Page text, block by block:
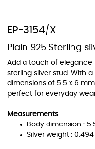
EP-3154/X
Plain 925 Sterling
Add a touch of elegance
sterling silver stud. With
dimensions of 5.5 x 6
perfect for everyday
Measurements
Body dimension :
Silver weight : 0.494